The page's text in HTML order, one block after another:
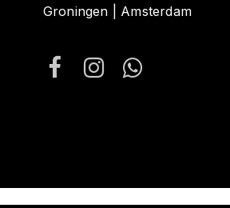
Groningen | Amsterdam